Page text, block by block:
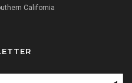
California